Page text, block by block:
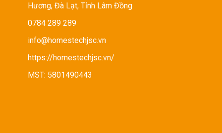
Hương, Đà Lạt, Tỉnh Lâm Đồng
0784 289 289
info@homestechjsc.vn
https://homestechjsc.vn/
MST: 5801490443